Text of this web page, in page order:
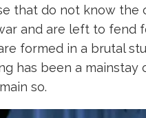
that do not know
and are left to fend
formed in a brutal
has been a
so.